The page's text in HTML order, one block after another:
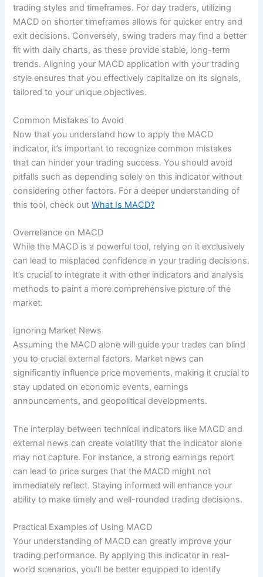
trading styles and timeframes. For day traders, utilizing
MACD on shorter timeframes allows for quicker entry and
exit decisions. Conversely, swing traders may find a better
fit with daily charts, as these provide stable, long-term
trends. Aligning your MACD application with your trading
style ensures that you effectively capitalize on its signals,
tailored to your unique objectives.
Common Mistakes to Avoid
Now that you understand how to apply the MACD
indicator, it’s important to recognize common mistakes
that can hinder your trading success. You should avoid
pitfalls such as depending solely on this indicator without
considering other factors. For a deeper understanding of
this tool, check outWhat Is MACD?
Overreliance on MACD
While the MACD is a powerful tool, relying on it exclusively
can lead to misplaced confidence in your trading decisions.
It’s crucial to integrate it with other indicators and analysis
methods to paint a more comprehensive picture of the
market.
Ignoring Market News
Assuming the MACD alone will guide your trades can blind
you to crucial external factors. Market news can
significantly influence price movements, making it crucial to
stay updated on economic events, earnings
announcements, and geopolitical developments.
The interplay between technical indicators like MACD and
external news can create volatility that the indicator alone
may not capture. For instance, a strong earnings report
can lead to price surges that the MACD might not
immediately reflect. Staying informed will enhance your
ability to make timely and well-rounded trading decisions.
Practical Examples of Using MACD
Your understanding of MACD can greatly improve your
trading performance. By applying this indicator in real-
world scenarios, you’ll be better equipped to identify